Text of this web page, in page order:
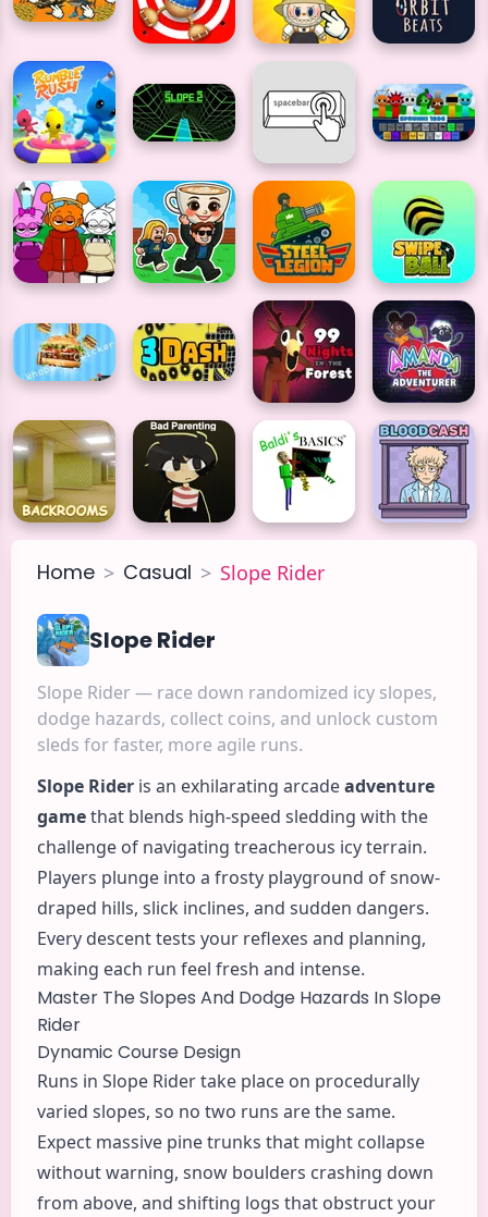
Home > Casual > Slope Rider
Slope Rider
Slope Rider — race down randomized icy slopes,
dodge hazards, collect coins, and unlock custom
sleds for faster, more agile runs.
Slope Rider is an exhilarating arcadeadventure
gamethat blends high-speed sledding with the
challenge of navigating treacherous icy terrain.
Players plunge into a frosty playground of snow-
draped hills, slick inclines, and sudden dangers.
Every descent tests your reflexes and planning,
making each run feel fresh and intense.
Master The Slopes And Dodge Hazards In Slope
Rider
Dynamic Course Design
Runs in Slope Rider take place on procedurally
varied slopes, so no two runs are the same.
Expect massive pine trunks that might collapse
without warning, snow boulders crashing down
from above, and shifting logs that obstruct your